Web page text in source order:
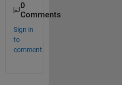
0
Comments
Sign in
to
comment.